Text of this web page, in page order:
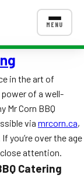
MENU
in the art of
of a well-
Mr Corn BBQ
via mrcorn.ca,
you’re over the age
close attention.
Catering